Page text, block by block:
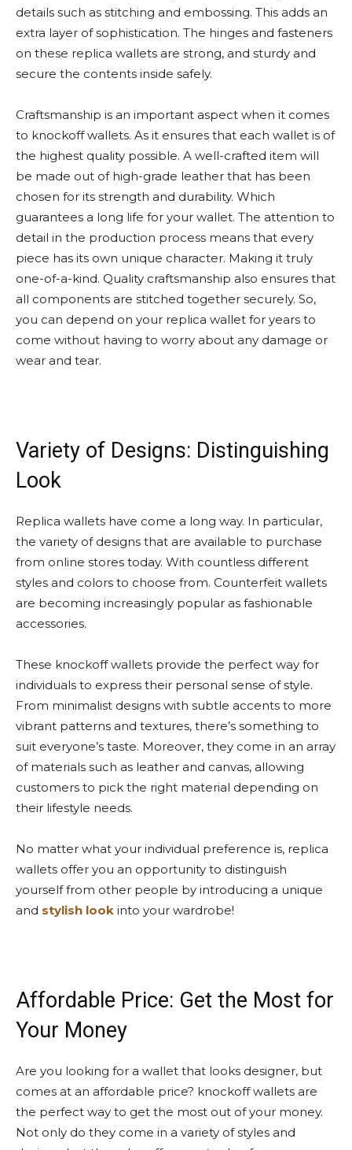
details such as stitching and embossing. This adds an
extra layer of sophistication. The hinges and fasteners
on these replica wallets are strong, and sturdy and
secure the contents inside safely.
Craftsmanship is an important aspect when it comes
to knockoff wallets. As it ensures that each wallet is of
the highest quality possible. A well-crafted item will
be made out of high-grade leather that has been
chosen for its strength and durability. Which
guarantees a long life for your wallet. The attention to
detail in the production process means that every
piece has its own unique character. Making it truly
one-of-a-kind. Quality craftsmanship also ensures that
all components are stitched together securely. So,
you can depend on your replica wallet for years to
come without having to worry about any damage or
wear and tear.
Variety of Designs: Distinguishing
Look
Replica wallets have come a long way. In particular,
the variety of designs that are available to purchase
from online stores today. With countless different
styles and colors to choose from. Counterfeit wallets
are becoming increasingly popular as fashionable
accessories.
These knockoff wallets provide the perfect way for
individuals to express their personal sense of style.
From minimalist designs with subtle accents to more
vibrant patterns and textures, there’s something to
suit everyone’s taste. Moreover, they come in an array
of materials such as leather and canvas, allowing
customers to pick the right material depending on
their lifestyle needs.
No matter what your individual preference is, replica
wallets offer you an opportunity to distinguish
yourself from other people by introducing a unique
and stylish look into your wardrobe!
Affordable Price: Get the Most for
Your Money
Are you looking for a wallet that looks designer, but
comes at an affordable price? knockoff wallets are
the perfect way to get the most out of your money.
Not only do they come in a variety of styles and